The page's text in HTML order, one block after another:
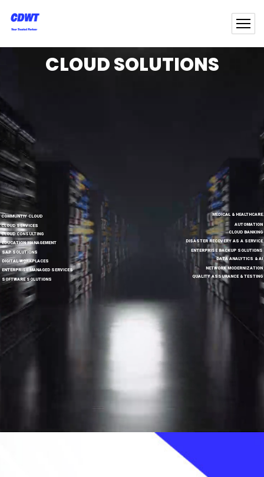
CLOUD SOLUTIONS
SOFTWARE SOLUTIONS
COMMUNTIY CLOUD
CLOUD SERVICES
CLOUD CONSULTING
EDUCATION MANAGEMENT
SAP SOLUTIONS
DIGITAL WORKPLACES
ENTERPRISE MANAGED SERVICES
QUALITY ASSURANCE & TESTING
MEDICAL & HEALTHCARE
AUTOMATION
CLOUD BANKING
DISASTER RECOVERY AS A SERVICE
ENTERPRISE BACKUP SOLUTIONS
DATA ANALYTICS & AI
NETWORK MODERNIZATION